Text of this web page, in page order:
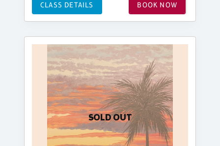
CLASS DETAILS BOOK NOW
SOLD OUT